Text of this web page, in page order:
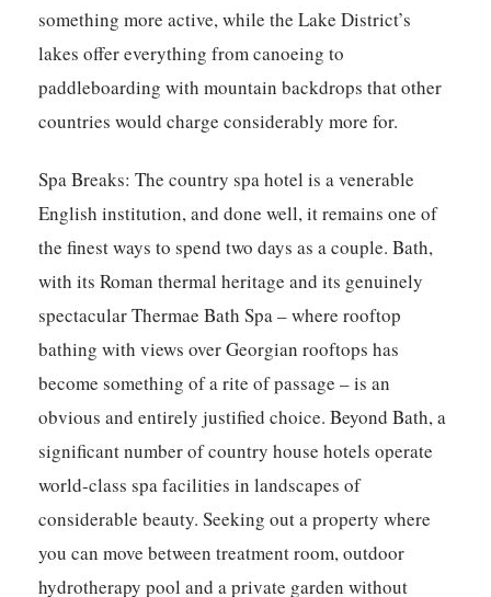
something more active, while the Lake District’s
lakes offer everything from canoeing to
paddleboarding with mountain backdrops that other
countries would charge considerably more for.
Spa Breaks: The country spa hotel is a venerable
English institution, and done well, it remains one of
the finest ways to spend two days as a couple. Bath,
with its Roman thermal heritage and its genuinely
spectacular Thermae Bath Spa – where rooftop
bathing with views over Georgian rooftops has
become something of a rite of passage – is an
obvious and entirely justified choice. Beyond Bath, a
significant number of country house hotels operate
world-class spa facilities in landscapes of
considerable beauty. Seeking out a property where
you can move between treatment room, outdoor
hydrotherapy pool and a private garden without